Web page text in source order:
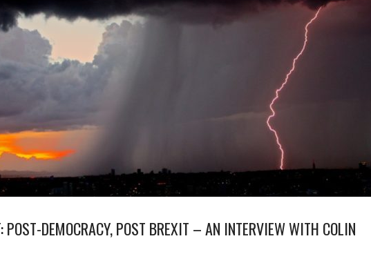
POST-DEMOCRACY, POST BREXIT – AN INTERVIEW WITH COLIN